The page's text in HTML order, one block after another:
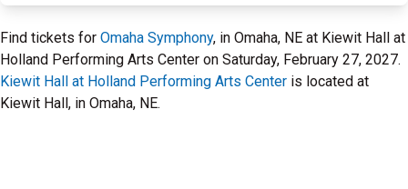
Find tickets for Omaha Symphony, in Omaha, NE at Kiewit Hall at
Holland Performing Arts Center on Saturday, February 27, 2027.
Kiewit Hall at Holland Performing Arts Center is located at
Kiewit Hall, in Omaha, NE.